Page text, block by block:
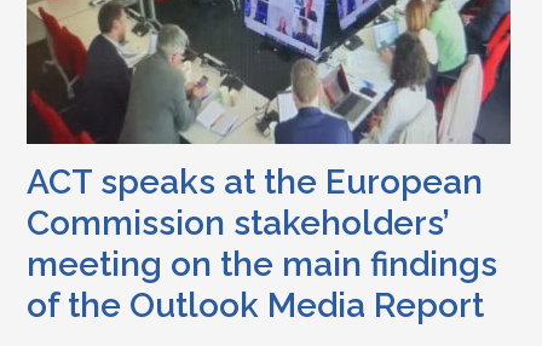
ACT speaks at the European
Commission stakeholders’
meeting on the main findings
of the Outlook Media Report